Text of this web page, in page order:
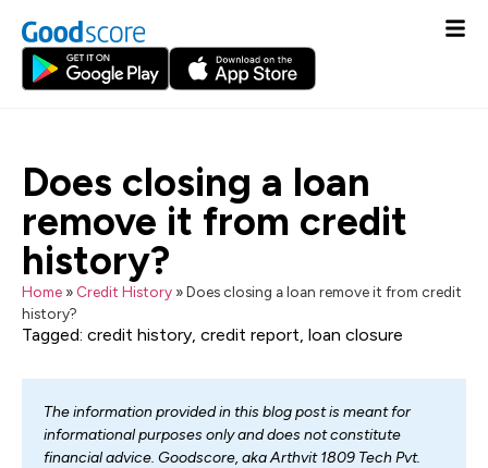
Does closing a loan
remove it from credit
history?
Home » Credit History »Does closing a loan remove it from credit
history?
Tagged: credit history, credit report, loan closure
The information provided in this blog post is meant for
informational purposes only and does not constitute
financial advice. Goodscore, aka Arthvit 1809 Tech Pvt.